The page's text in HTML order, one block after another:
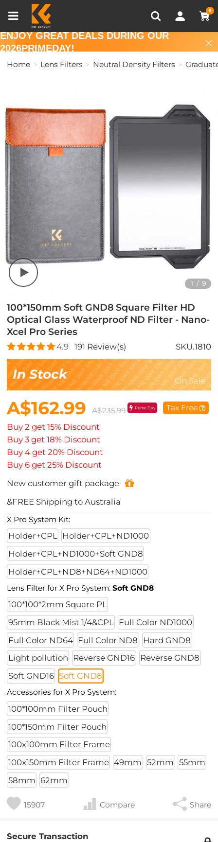
0
Recently Viewed
ENJOY GREAT DEALS DURING OUR
2026PRIMEDAY!
Home Lens Filters Neutral Density Filters
1 / 9
100*150mm Soft GND8 Square Filter HD
Optical Glass Waterproof ND Filter - Nano-
Xcel Pro Series
4.9 191 Review(s) SKU.1810
In Stock On Sale
A$162.99 A$235.99 Prime Day Tax Free
Buy 2 get 15% Discount
Buy 3 get 18% Discount
Buy 4 get 20% Discount
Buy 6 get 25% Discount
New customer gift package
&FREE Shipping to Australia
X Pro System Kit:
Holder+CPL
Holder+CPL+ND1000
Holder+CPL+ND1000+Soft GND8
Holder+CPL+ND8+ND64+ND1000
Lens Filter for X Pro System:Soft GND8
100*100*2mm Square PL
95mm Black Mist 1/4&CPL
Full Color ND1000
Full Color ND64
Full Color ND8
Hard GND8
Light pollution
Reverse GND16
Reverse GND8
Soft GND16 Soft GND8
Accessories for X Pro System:
100*100mm Filter Pouch
100*150mm Filter Pouch
100x100mm Filter Frame
100x150mm Filter Frame 49mm 52mm 55mm
58mm 62mm
15907 Compare Share
Secure Transaction